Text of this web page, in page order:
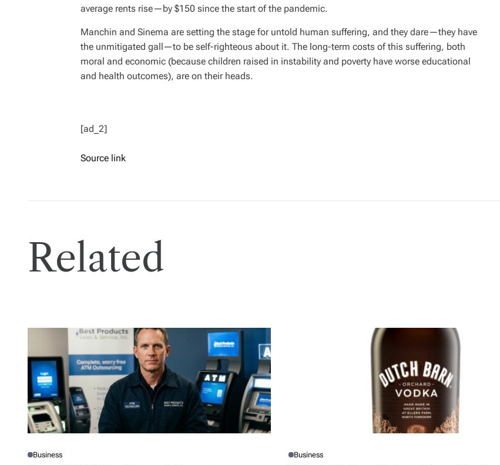
average rents rise—by $150 since the start of the pandemic.
Manchin and Sinema are setting the stage for untold human suffering, and they dare—they have
the unmitigated gall—to be self-righteous about it. The long-term costs of this suffering, both
moral and economic (because children raised in instability and poverty have worse educational
and health outcomes), are on their heads.
[ad_2]
Source link
Related
P Business
PBusiness